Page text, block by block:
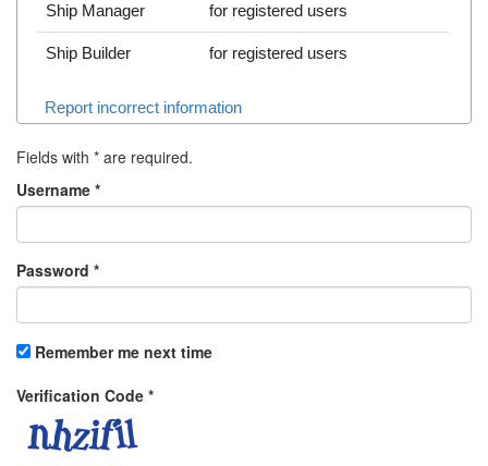
Ship Manager for registered users
Ship Builder for registered users
Report incorrect information
Fields with * are required.
Username *
Password *
Remember me next time
Verification Code *